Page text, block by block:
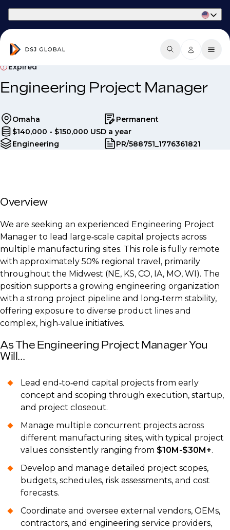
Expired
Engineering Project Manager
Omaha
Permanent
$140,000 - $150,000 USD a year
Engineering
PR/588751_1776361821
Overview
We are seeking an experienced Engineering Project
Manager to lead large‑scale capital projects across
multiple manufacturing sites. This role is fully remote
with approximately 50% regional travel, primarily
throughout the Midwest (NE, KS, CO, IA, MO, WI). The
position supports a growing engineering organization
with a strong project pipeline and long‑term stability,
offering exposure to diverse product lines and
complex, high‑value initiatives.
As The Engineering Project Manager You
Will...
Lead end‑to‑end capital projects from early
concept and scoping through execution, startup,
and project closeout.
Manage multiple concurrent projects across
different manufacturing sites, with typical project
values consistently ranging from $10M-$30M+.
Develop and manage detailed project scopes,
budgets, schedules, risk assessments, and cost
forecasts.
Coordinate and oversee external vendors, OEMs,
contractors, and engineering service providers,